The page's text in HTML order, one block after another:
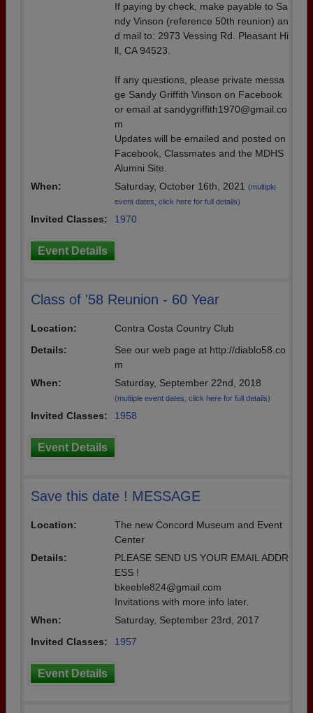
If paying by check, make payable to Sa
ndy Vinson (reference 50th reunion) an
d mail to: 2973 Vessing Rd. Pleasant Hi
ll, CA 94523.
If any questions, please private messa
ge Sandy Griffith Vinson on Facebook
or email at sandygriffith1970@gmail.co
m
Updates will be emailed and posted on
Facebook, Classmates and the MDHS
Alumni Site.
When:
Saturday, October 16th, 2021 (multiple
event dates, click here for full details)
Invited Classes: 1970
Event Details
Class of '58 Reunion - 60 Year
Location:
Contra Costa Country Club
Details:
See our web page at http://diablo58.co
m
When:
Saturday, September 22nd, 2018
(multiple event dates, click here for full details)
Invited Classes: 1958
Event Details
Save this date ! MESSAGE
Location:
The new Concord Museum and Event
Center
Details:
PLEASE SEND US YOUR EMAIL ADDR
ESS !
bkeeble824@gmail.com
Invitations with more info later.
When:
Saturday, September 23rd, 2017
Invited Classes:
1957
Event Details